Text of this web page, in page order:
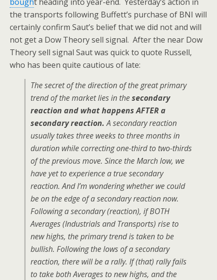
the transports following Buffett’s purchase of BNI will
certainly confirm Saut’s belief that we did not and will
not get a Dow Theory sell signal. After the near Dow
Theory sell signal Saut was quick to quote Russell,
who has been quite cautious of late:
The secret of the direction of the great primary
trend of the market lies in thesecondary
reaction and what happens AFTER a
secondary reaction. A secondary reaction
usually takes three weeks to three months in
duration while correcting one-third to two-thirds
of the previous move. Since the March low, we
have yet to experience a true secondary
reaction. And I’m wondering whether we could
be on the edge of a secondary reaction now.
Following a secondary (reaction), if BOTH
Averages (Industrials and Transports) rise to
new highs, the primary trend is taken to be
bullish. Following the lows of a secondary
reaction, there will be a rally. If (that) rally fails
to take both Averages to new highs, and the